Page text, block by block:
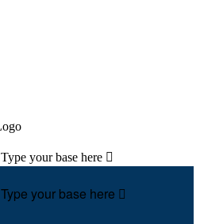
Type your base here 
Type your base here 